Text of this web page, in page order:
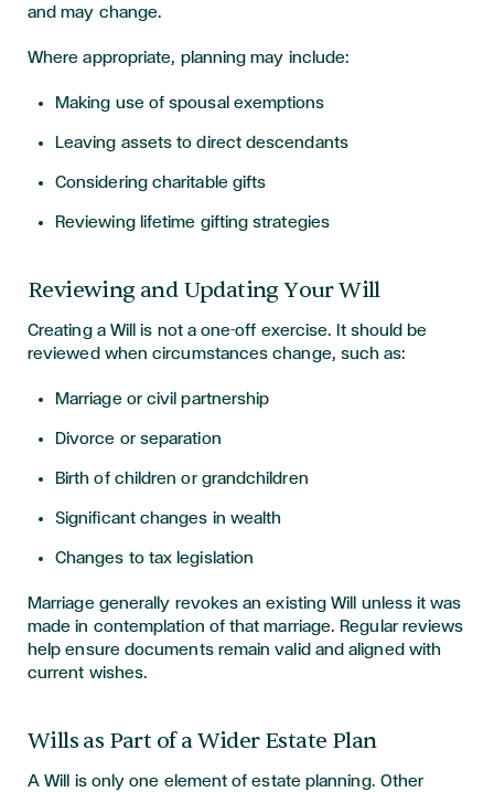
and may change.
Where appropriate, planning may include:
Making use of spousal exemptions
Leaving assets to direct descendants
Considering charitable gifts
Reviewing lifetime gifting strategies
Reviewing and Updating Your Will
Creating a Will is not a one-off exercise. It should be
reviewed when circumstances change, such as:
Marriage or civil partnership
Divorce or separation
Birth of children or grandchildren
Significant changes in wealth
Changes to tax legislation
Marriage generally revokes an existing Will unless it was
made in contemplation of that marriage. Regular reviews
help ensure documents remain valid and aligned with
current wishes.
Wills as Part of a Wider Estate Plan
A Will is only one element of estate planning. Other